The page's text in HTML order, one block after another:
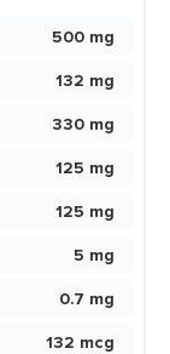
500 mg
132 mg
330 mg
125 mg
125 mg
5 mg
0.7 mg
132 mcg